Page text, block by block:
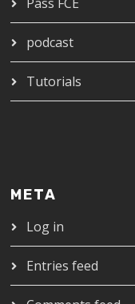
podcast
Tutorials
META
Log in
Entries feed